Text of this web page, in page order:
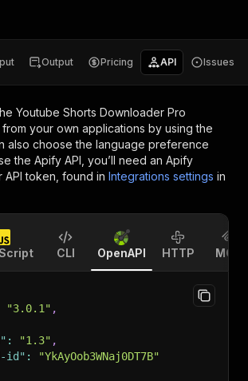
Output Pricing API Issues
Youtube Shorts Downloader Pro
your own applications by using the
also choose the language preference
the Apify API, you’ll need an Apify
token, found in Integrations settings in
CLI OpenAPI HTTP MCP
"3.0.1" ,
: "1.3" ,
id" :
"YkAyOob3WNaj0DT7B"